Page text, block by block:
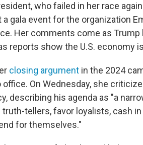
who failed in her race
a gala event for the organization
Her comments come as Trump
reports show the U.S. economy is
closing argument in the 2024
On Wednesday, she
describing his agenda as "a
tellers, favor loyalists, cash in
for themselves."